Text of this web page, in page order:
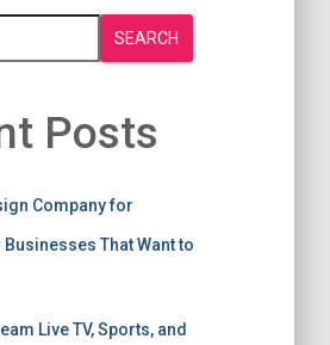
SEARCH
Posts
Company for
That Want to
Live TV, Sports, and